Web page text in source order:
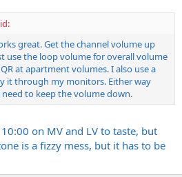
great. Get the channel volume up
use the loop volume for overall volume
at apartment volumes. I also use a
it through my monitors. Either way
to keep the volume down.
on MV and LV to taste, but
is a fizzy mess, but it has to be